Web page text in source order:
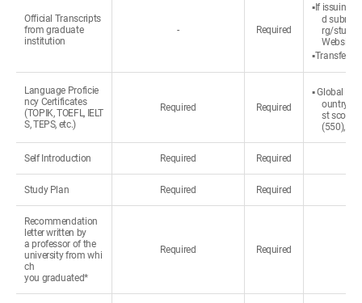
▪If issuing
d submit
rg/
Website
▪Transfer
Official Transcripts
from graduate
institution
- Required
Language Proficie
ncy Certificates
(TOPIK, TOEFL, IELT
S, TEPS, etc.)
Required Required
▪ Global
ountry or
st score
(550),
Self Introduction Required Required
Study Plan Required Required
Recommendation
letter written by
a professor of the
university from whi
ch
you graduated*
Required Required